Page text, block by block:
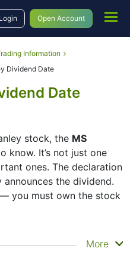
Login Open Account
Information
Dividend Date
Date
stock, the MS
know. It’s not just one
ones. The declaration
the dividend.
you must own the stock
Stanley checks its list
More